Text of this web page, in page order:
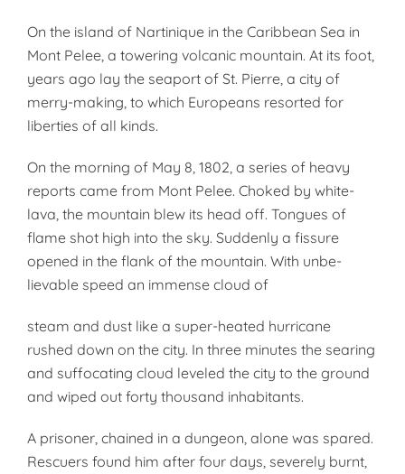
On the island of Nartinique in the Caribbean Sea in
Mont Pelee, a tow­ering volcanic mountain. At its foot,
years ago lay the seaport of St. Pierre, a city of
merry-making, to which Europeans resorted for
liber­ties of all kinds.
On the morning of May 8, 1802, a series of heavy
reports came from Mont Pelee. Choked by white-
lava, the mountain blew its head off. Tongues of
flame shot high into the sky. Suddenly a fissure
opened in the flank of the mountain. With unbe­
lievable speed an immense cloud of
steam and dust like a super-heated hurricane
rushed down on the city. In three minutes the searing
and suf­focating cloud leveled the city to the ground
and wiped out forty thou­sand inhabitants.
A prisoner, chained in a dungeon, alone was spared.
Rescuers found him after four days, severely burnt,